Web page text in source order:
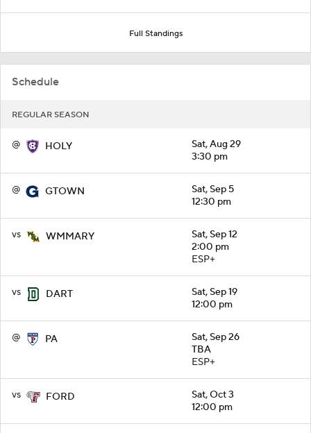
Full Standings
Schedule
REGULAR SEASON
@ HOLY
Sat, Aug 29
3:30 pm
@ GTOWN
Sat, Sep 5
12:30 pm
vs WMMARY
Sat, Sep 12
2:00 pm
ESP+
vs DART
Sat, Sep 19
12:00 pm
@ PA
Sat, Sep 26
TBA
ESP+
vs FORD
Sat, Oct 3
12:00 pm